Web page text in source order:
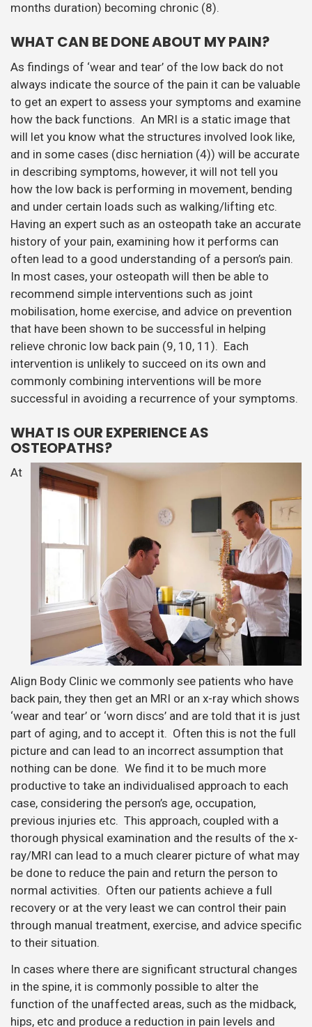
months duration) becoming chronic (8).
WHAT CAN BE DONE ABOUT MY PAIN?
As findings of ‘wear and tear’ of the low back do not
always indicate the source of the pain it can be valuable
to get an expert to assess your symptoms and examine
how the back functions. An MRI is a static image that
will let you know what the structures involved look like,
and in some cases (disc herniation (4)) will be accurate
in describing symptoms, however, it will not tell you
how the low back is performing in movement, bending
and under certain loads such as walking/lifting etc.
Having an expert such as an osteopath take an accurate
history of your pain, examining how it performs can
often lead to a good understanding of a person’s pain.
In most cases, your osteopath will then be able to
recommend simple interventions such as joint
mobilisation, home exercise, and advice on prevention
that have been shown to be successful in helping
relieve chronic low back pain (9, 10, 11). Each
intervention is unlikely to succeed on its own and
commonly combining interventions will be more
successful in avoiding a recurrence of your symptoms.
WHAT IS OUR EXPERIENCE AS
OSTEOPATHS?
At
Align Body Clinic we commonly see patients who have
back pain, they then get an MRI or an x-ray which shows
‘wear and tear’ or ‘worn discs’ and are told that it is just
part of aging, and to accept it. Often this is not the full
picture and can lead to an incorrect assumption that
nothing can be done. We find it to be much more
productive to take an individualised approach to each
case, considering the person’s age, occupation,
previous injuries etc. This approach, coupled with a
thorough physical examination and the results of the x-
ray/MRI can lead to a much clearer picture of what may
be done to reduce the pain and return the person to
normal activities. Often our patients achieve a full
recovery or at the very least we can control their pain
through manual treatment, exercise, and advice specific
to their situation.
In cases where there are significant structural changes
in the spine, it is commonly possible to alter the
function of the unaffected areas, such as the midback,
hips, etc and produce a reduction in pain levels and